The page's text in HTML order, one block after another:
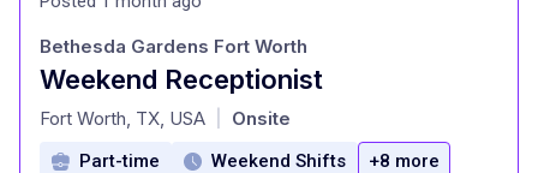
Weekend Receptionist
at
Bethesda Gardens Fort Worth
Fort Worth, TX, USA Onsite
Part-time Weekend Shifts +8 more